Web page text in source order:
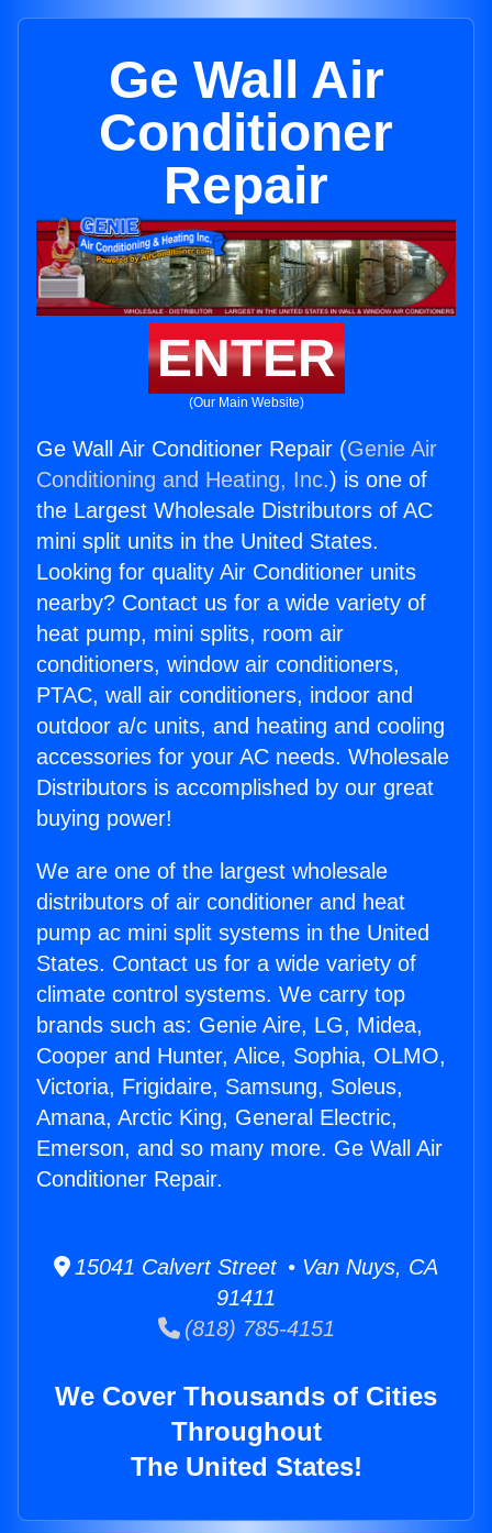
Ge Wall Air
Conditioner
Repair
ENTER
(Our Main Website)
Ge Wall Air Conditioner Repair (Genie Air
Conditioning and Heating, Inc.) is one of
the Largest Wholesale Distributors of AC
mini split units in the United States.
Looking for quality Air Conditioner units
nearby? Contact us for a wide variety of
heat pump, mini splits, room air
conditioners, window air conditioners,
PTAC, wall air conditioners, indoor and
outdoor a/c units, and heating and cooling
accessories for your AC needs. Wholesale
Distributors is accomplished by our great
buying power!
We are one of the largest wholesale
distributors of air conditioner and heat
pump ac mini split systems in the United
States. Contact us for a wide variety of
climate control systems. We carry top
brands such as: Genie Aire, LG, Midea,
Cooper and Hunter, Alice, Sophia, OLMO,
Victoria, Frigidaire, Samsung, Soleus,
Amana, Arctic King, General Electric,
Emerson, and so many more. Ge Wall Air
Conditioner Repair.
15041 Calvert Street • Van Nuys, CA
91411
(818) 785-4151
We Cover Thousands of Cities
Throughout
The United States!